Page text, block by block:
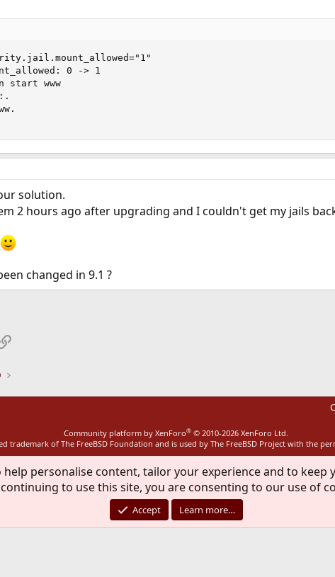
0 -> 1
start www
solution.
2 hours ago after upgrading and I couldn't get my jails
changed in 9.1 ?
Link
Community platform by XenForo® © 2010-2026 XenForo Ltd.
trademark of The FreeBSD Foundation and is used by The FreeBSD Project with the
help personalise content, tailor your experience and to keep
continuing to use this site, you are consenting to our use of
Accept Learn more…